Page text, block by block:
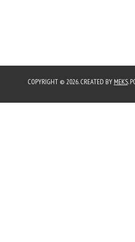
COPYRIGHT © 2026. CREATED BY MEKS.